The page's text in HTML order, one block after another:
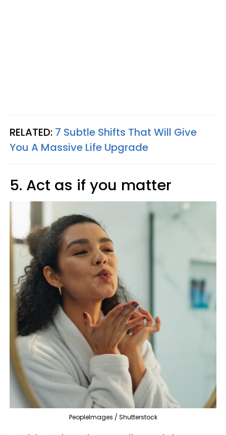
RELATED: 7 Subtle Shifts That Will Give
You A Massive Life Upgrade
5. Act as if you matter
PeopleImages / Shutterstock